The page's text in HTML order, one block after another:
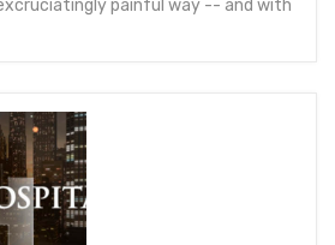
painful way -- and with